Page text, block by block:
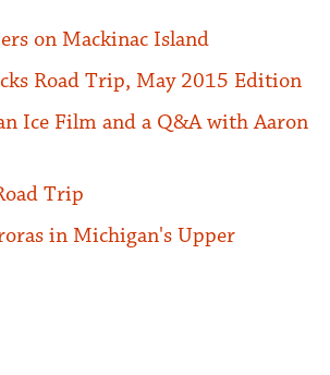
on Mackinac Island
Road Trip, May 2015 Edition
Ice Film and a Q&A with Aaron
Trip
in Michigan's Upper